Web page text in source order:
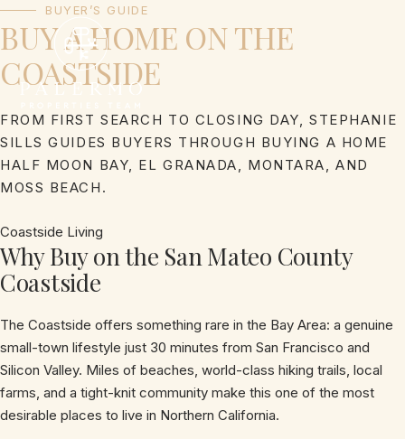
Skip
to
content
BUYER’S GUIDE
BUY A HOME ON THE
COASTSIDE
FROM FIRST SEARCH TO CLOSING DAY, STEPHANIE
SILLS GUIDES BUYERS THROUGH BUYING A HOME
HALF MOON BAY, EL GRANADA, MONTARA, AND
MOSS BEACH.
Coastside Living
Why Buy on the San Mateo County
Coastside
The Coastside offers something rare in the Bay Area: a genuine
small-town lifestyle just 30 minutes from San Francisco and
Silicon Valley. Miles of beaches, world-class hiking trails, local
farms, and a tight-knit community make this one of the most
desirable places to live in Northern California.